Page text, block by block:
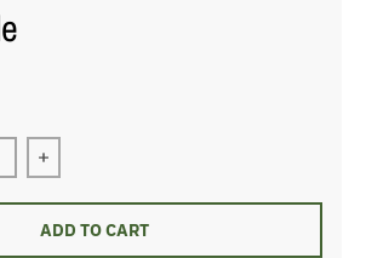
for Dutch Mule
Increase quantity for Dutch Mule
ADD TO CART